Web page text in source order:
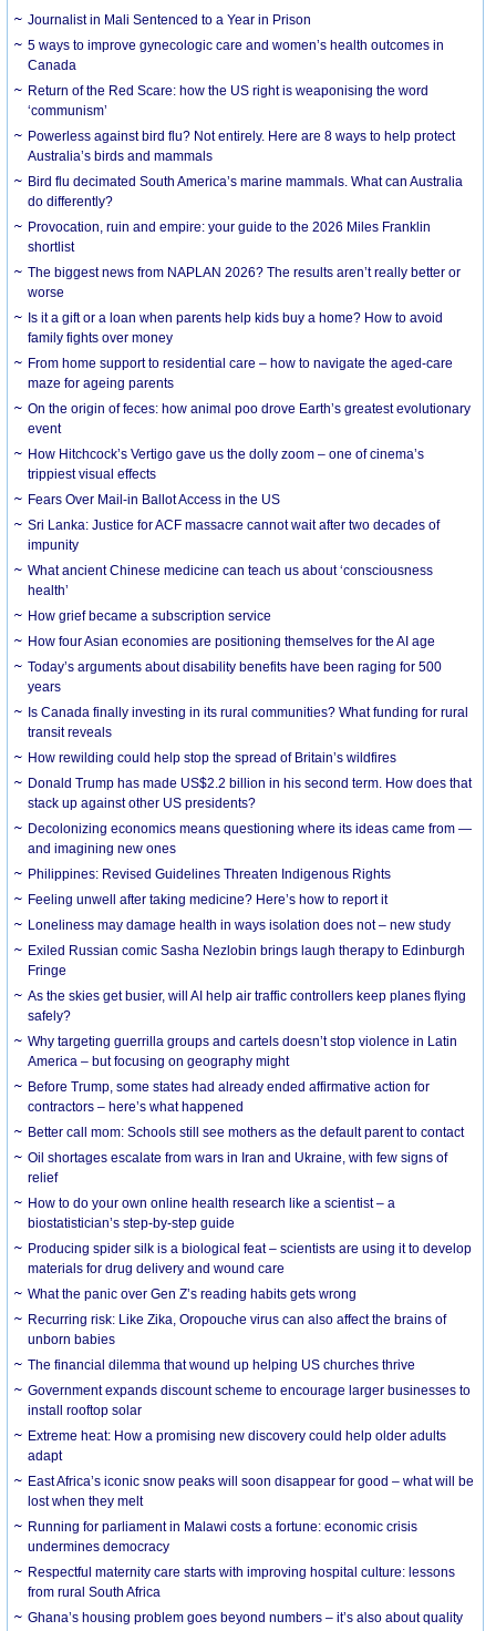
Journalist in Mali Sentenced to a Year in Prison
5 ways to improve gynecologic care and women’s health outcomes in
Canada
Return of the Red Scare: how the US right is weaponising the word
‘communism’
Powerless against bird flu? Not entirely. Here are 8 ways to help protect
Australia’s birds and mammals
Bird flu decimated South America’s marine mammals. What can Australia
do differently?
Provocation, ruin and empire: your guide to the 2026 Miles Franklin
shortlist
The biggest news from NAPLAN 2026? The results aren’t really better or
worse
Is it a gift or a loan when parents help kids buy a home? How to avoid
family fights over money
From home support to residential care – how to navigate the aged-care
maze for ageing parents
On the origin of feces: how animal poo drove Earth’s greatest evolutionary
event
How Hitchcock’s Vertigo gave us the dolly zoom – one of cinema’s
trippiest visual effects
Fears Over Mail-in Ballot Access in the US
Sri Lanka: Justice for ACF massacre cannot wait after two decades of
impunity
What ancient Chinese medicine can teach us about ‘consciousness
health’
How grief became a subscription service
How four Asian economies are positioning themselves for the AI age
Today’s arguments about disability benefits have been raging for 500
years
Is Canada finally investing in its rural communities? What funding for rural
transit reveals
How rewilding could help stop the spread of Britain’s wildfires
Donald Trump has made US$2.2 billion in his second term. How does that
stack up against other US presidents?
Decolonizing economics means questioning where its ideas came from —
and imagining new ones
Philippines: Revised Guidelines Threaten Indigenous Rights
​Feeling unwell after taking medicine? Here’s how to report it
Loneliness may damage health in ways isolation does not – new study
Exiled Russian comic Sasha Nezlobin brings laugh therapy to Edinburgh
Fringe
As the skies get busier, will AI help air traffic controllers keep planes flying
safely?
Why targeting guerrilla groups and cartels doesn’t stop violence in Latin
America – but focusing on geography might
Before Trump, some states had already ended affirmative action for
contractors – here’s what happened
Better call mom: Schools still see mothers as the default parent to contact
Oil shortages escalate from wars in Iran and Ukraine, with few signs of
relief
How to do your own online health research like a scientist – a
biostatistician’s step-by-step guide
Producing spider silk is a biological feat – scientists are using it to develop
materials for drug delivery and wound care
What the panic over Gen Z’s reading habits gets wrong
Recurring risk: Like Zika, Oropouche virus can also affect the brains of
unborn babies
The financial dilemma that wound up helping US churches thrive
Government expands discount scheme to encourage larger businesses to
install rooftop solar
Extreme heat: How a promising new discovery could help older adults
adapt
East Africa’s iconic snow peaks will soon disappear for good – what will be
lost when they melt
Running for parliament in Malawi costs a fortune: economic crisis
undermines democracy
Respectful maternity care starts with improving hospital culture: lessons
from rural South Africa
Ghana’s housing problem goes beyond numbers – it’s also about quality